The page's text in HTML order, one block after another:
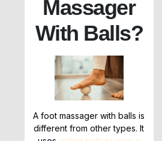
Massager
With Balls?
A foot massager with balls is
different from other types. It